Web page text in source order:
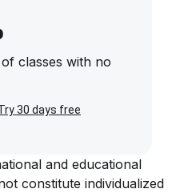
classes with no
30 days free
and educational
constitute individualized